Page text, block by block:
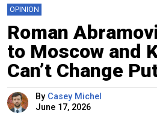
OPINION
Roman
to Moscow and
Can’t Change
By Casey Michel
June 17, 2026